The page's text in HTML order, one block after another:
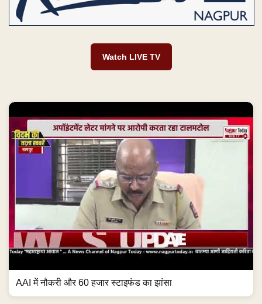
Watch LIVE TV
AAI में नौकरी और 60 हजार स्टाइफंड का झांसा